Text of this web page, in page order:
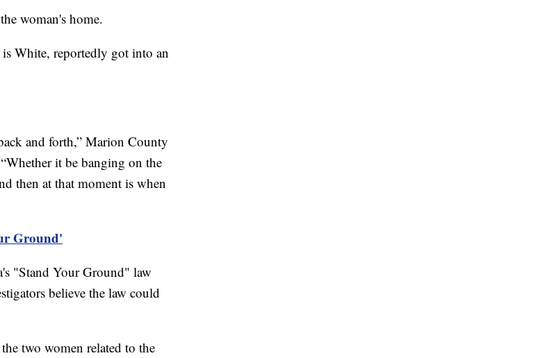
woman's home.
White, reportedly got into an
and forth,” Marion County
it be banging on the
then at that moment is when
Ground'
"Stand Your Ground" law
believe the law could
two women related to the